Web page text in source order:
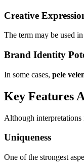
Creative
The term may be used
Brand Identity
In some cases, pele
Key Features
Although interpretations
Uniqueness
One of the strongest